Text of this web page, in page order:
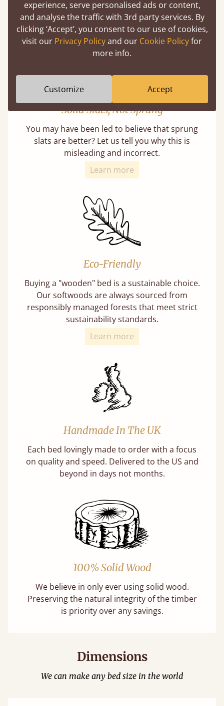
with each and every slat being individually
screwed in position for extra durability.
Solid Slats, Not Sprung
You may have been led to believe that sprung
slats are better? Let us tell you why this is
misleading and incorrect.
Learn more
Eco-Friendly
Buying a "wooden" bed is a sustainable choice.
Our softwoods are always sourced from
responsibly managed forests that meet strict
sustainability standards.
Learn more
Handmade In The UK
Each bed lovingly made to order with a focus
on quality and speed. Delivered to the US and
beyond in days not months.
100% Solid Wood
We believe in only ever using solid wood.
Preserving the natural integrity of the timber
is priority over any savings.
Dimensions
We can make any bed size in the world
experience, serve personalised ads or content,
and analyse the traffic with 3rd party services. By
clicking ‘Accept’, you consent to our use of cookies,
visit our Privacy Policyand our Cookie Policyfor
more info.
Customize Accept